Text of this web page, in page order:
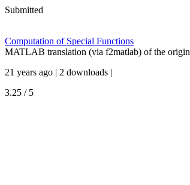
Submitted
Computation of Special Functions
MATLAB translation (via f2matlab) of the
21 years ago | 2 downloads |
3.25 / 5